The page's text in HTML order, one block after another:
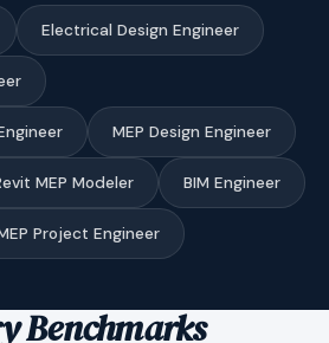
Electrical Design Engineer
MEP Design Engineer
MEP Modeler BIM Engineer
Project Engineer
Benchmarks